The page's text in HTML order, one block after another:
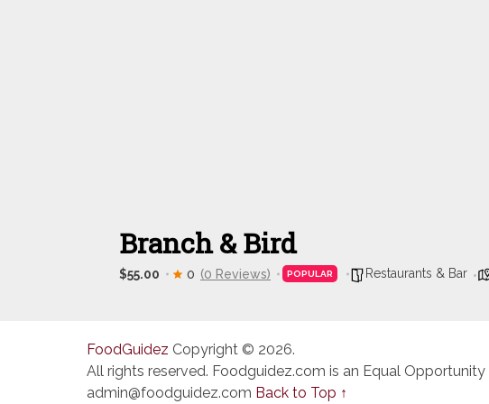
Branch & Bird
$55.00 0 (0 Reviews) POPULAR Restaurants & Bar
FoodGuidez Copyright © 2026.
All rights reserved. Foodguidez.com is an Equal
admin@foodguidez.com Back to Top ↑